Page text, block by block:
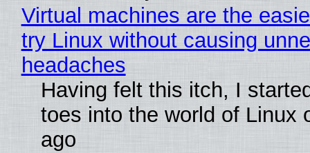
Virtual machines are the
try Linux without causing
headaches
Having felt this itch, I
toes into the world of Linux
ago